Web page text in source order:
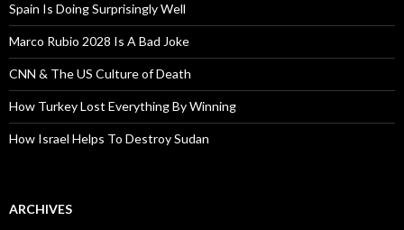
Spain Is Doing Surprisingly Well
Marco Rubio 2028 Is A Bad Joke
CNN & The US Culture of Death
How Turkey Lost Everything By Winning
How Israel Helps To Destroy Sudan
ARCHIVES